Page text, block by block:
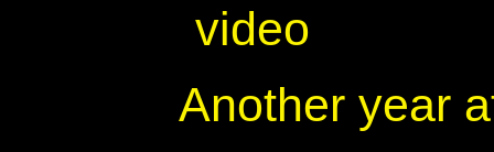
video
Another year